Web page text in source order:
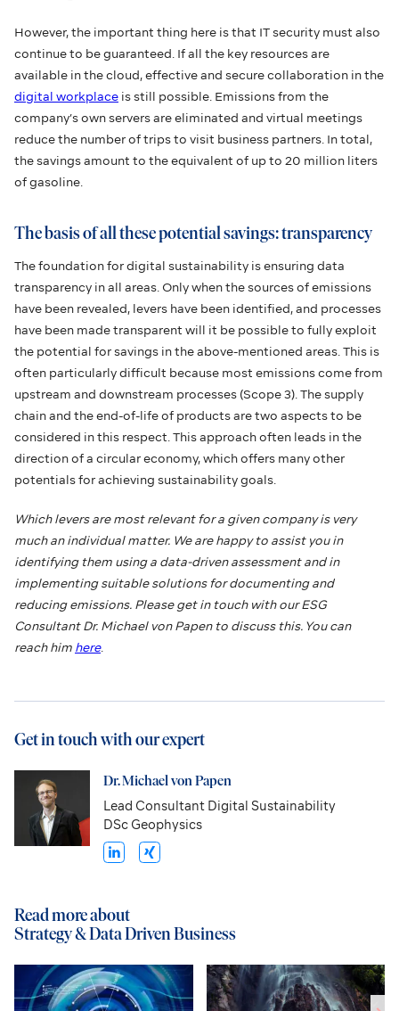
However, the important thing here is that IT security must also
continue to be guaranteed. If all the key resources are
available in the cloud, effective and secure collaboration in the
digital workplace is still possible. Emissions from the
company’s own servers are eliminated and virtual meetings
reduce the number of trips to visit business partners. In total,
the savings amount to the equivalent of up to 20 million liters
of gasoline.
The basis of all these potential savings: transparency
The foundation for digital sustainability is ensuring data
transparency in all areas. Only when the sources of emissions
have been revealed, levers have been identified, and processes
have been made transparent will it be possible to fully exploit
the potential for savings in the above-mentioned areas. This is
often particularly difficult because most emissions come from
upstream and downstream processes (Scope 3). The supply
chain and the end-of-life of products are two aspects to be
considered in this respect. This approach often leads in the
direction of a circular economy, which offers many other
potentials for achieving sustainability goals.
Which levers are most relevant for a given company is very
much an individual matter. We are happy to assist you in
identifying them using a data-driven assessment and in
implementing suitable solutions for documenting and
reducing emissions. Please get in touch with our ESG
Consultant Dr. Michael von Papen to discuss this. You can
reach him here.
Get in touch with our expert
Dr. Michael von Papen
Lead Consultant Digital Sustainability
DSc Geophysics
Read more about
Strategy & Data Driven Business